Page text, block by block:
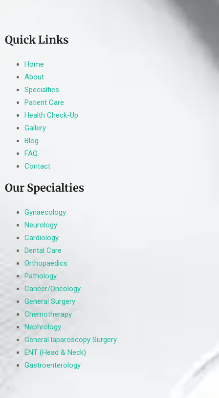
Quick Links
Home
About
Specialties
Patient Care
Health Check-Up
Gallery
Blog
FAQ
Contact
Our Specialties
Gynaecology
Neurology
Cardiology
Dental Care
Orthopaedics
Pathology
Cancer/Oncology
General Surgery
Chemotherapy
Nephrology
General laparoscopy Surgery
ENT (Head & Neck)
Gastroenterology